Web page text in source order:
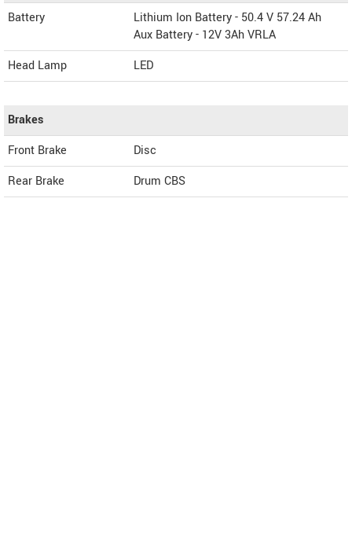
Battery
Lithium Ion Battery - 50.4 V 57.24 Ah
Aux Battery - 12V 3Ah VRLA
Head Lamp
LED
Brakes
Front Brake
Disc
Rear Brake
Drum CBS